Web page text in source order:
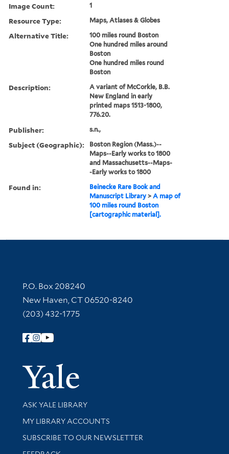
Image Count: 1
Resource Type: Maps, Atlases & Globes
Alternative Title:
100 miles round Boston
One hundred miles around
Boston
One hundred miles round
Boston
Description:
A variant of McCorkle, B.B.
New England in early
printed maps 1513-1800,
776.20.
Publisher: s.n.,
Subject (Geographic):
Boston Region (Mass.)--
Maps--Early works to 1800
and Massachusetts--Maps-
-Early works to 1800
Found in:
Beinecke Rare Book and
Manuscript Library >A map of
100 miles round Boston
[cartographic material].
Contact Information
P.O. Box 208240
New Haven, CT 06520-8240
(203) 432-1775
Follow Yale Library
Yale
Library Services
ASK YALE LIBRARY
Get research help and support
MY LIBRARY ACCOUNTS
SUBSCRIBE TO OUR NEWSLETTER